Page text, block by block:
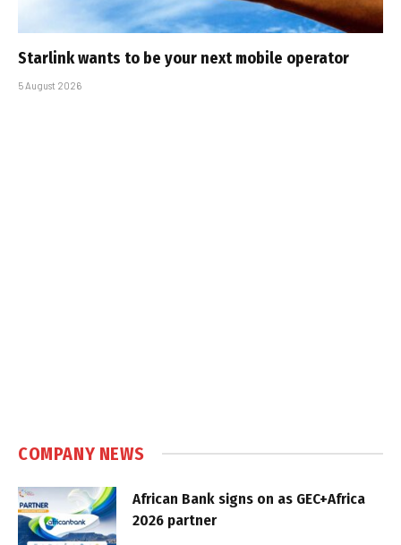
Starlink wants to be your next mobile operator
5 August 2026
COMPANY NEWS
African Bank signs on as GEC+Africa
2026 partner